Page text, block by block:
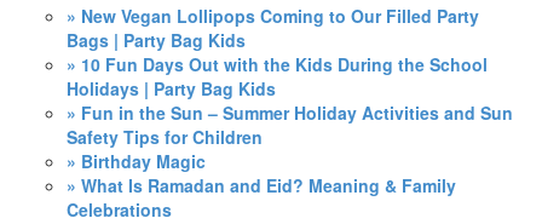
» New Vegan Lollipops Coming to Our Filled Party
Bags | Party Bag Kids
» 10 Fun Days Out with the Kids During the School
Holidays | Party Bag Kids
» Fun in the Sun – Summer Holiday Activities and Sun
Safety Tips for Children
» Birthday Magic
» What Is Ramadan and Eid? Meaning & Family
Celebrations